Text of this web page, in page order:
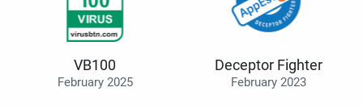
VB100
February 2025
Deceptor Fighter
February 2023